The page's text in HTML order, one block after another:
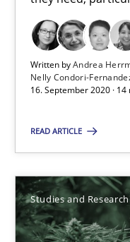
Written byAndrea
Nelly Condori-
16. September 2020 ·
READ ARTICLE
Studies and Research
Andreas Vogelsang
Evaluating Business
Methods Skills